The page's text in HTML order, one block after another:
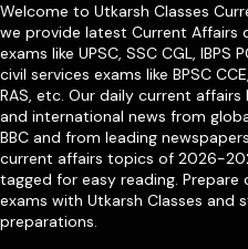
Welcome to Utkarsh Classes
we provide latest Current Affairs
exams like UPSC, SSC CGL, IBPS
civil services exams like BPSC CCE,
RAS, etc. Our daily current affairs
and international news from
BBC and from leading
current affairs topics of 2026-
tagged for easy reading.
exams with Utkarsh Classes and
preparations.